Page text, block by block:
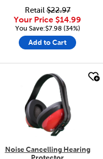
Retail$22.97
Your Price $14.99
You Save:$7.98 (34%)
Add to Cart
quick look
Noise Cancelling Hearing